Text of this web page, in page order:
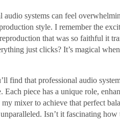
audio systems can feel
style. I remember the
that was so faithful it
just clicks? It’s magical
find that professional audio
Each piece has a unique role,
mixer to achieve that perfect
Isn’t it fascinating